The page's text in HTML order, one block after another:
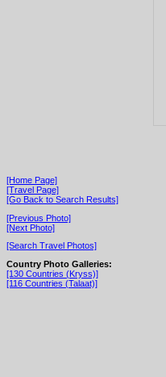
[Home Page]
[Travel Page]
[Go Back to Search Results]
[Previous Photo]
[Next Photo]
[Search Travel Photos]
Country Photo Galleries:
[130 Countries (Kryss)]
[116 Countries (Talaat)]